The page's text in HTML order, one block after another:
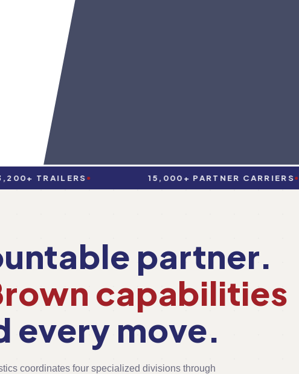
TRAILERS 15,000+ PARTNER CARRIERS
partner.
capabilities
every move.
coordinates four specialized divisions through